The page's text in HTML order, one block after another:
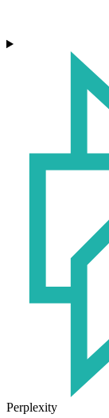
Perplexity